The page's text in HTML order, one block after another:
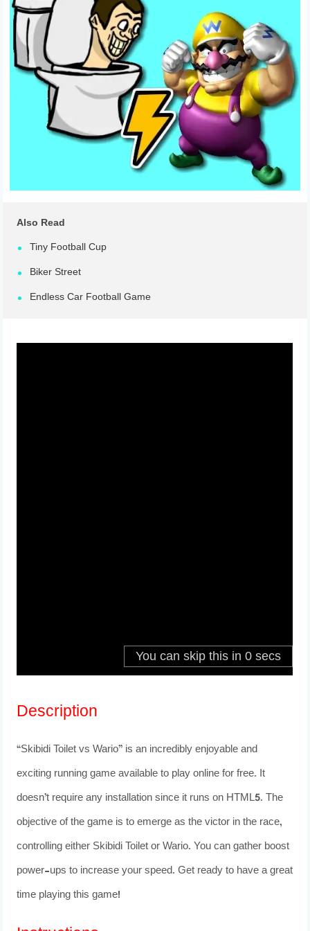
Also Read
Tiny Football Cup
Biker Street
Endless Car Football Game
Description
“Skibidi Toilet vs Wario” is an incredibly enjoyable and
exciting running game available to play online for free. It
doesn’t require any installation since it runs on HTML5. The
objective of the game is to emerge as the victor in the race,
controlling either Skibidi Toilet or Wario. You can gather boost
power-ups to increase your speed. Get ready to have a great
time playing this game!